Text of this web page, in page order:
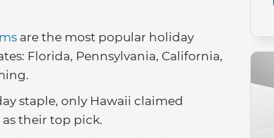
are the most popular holiday
Florida, Pennsylvania, California,
staple, only Hawaii claimed
as their top pick.